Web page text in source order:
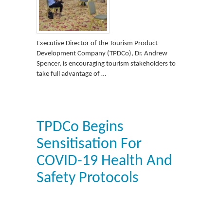
Executive Director of the Tourism Product
Development Company (TPDCo), Dr. Andrew
Spencer, is encouraging tourism stakeholders to
take full advantage of …
TPDCo Begins
Sensitisation For
COVID-19 Health And
Safety Protocols